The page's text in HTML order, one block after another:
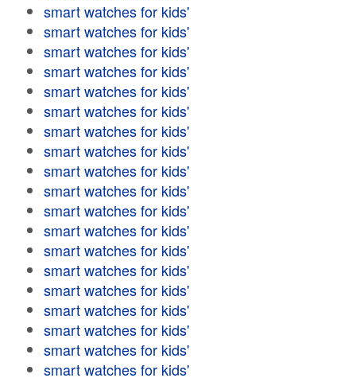
smart watches for kids'
smart watches for kids'
smart watches for kids'
smart watches for kids'
smart watches for kids'
smart watches for kids'
smart watches for kids'
smart watches for kids'
smart watches for kids'
smart watches for kids'
smart watches for kids'
smart watches for kids'
smart watches for kids'
smart watches for kids'
smart watches for kids'
smart watches for kids'
smart watches for kids'
smart watches for kids'
smart watches for kids'